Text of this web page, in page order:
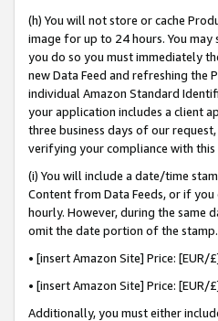
(h) You will not store or cache
image for up to 24 hours. You
you do so you must immediately
new Data Feed and refreshing
individual Amazon Standard
your application includes a client
three business days of our
verifying your compliance with this
(i) You will include a date/time
Content from Data Feeds, or if
hourly. However, during the same
omit the date portion of the
• [insert Amazon Site] Price:
• [insert Amazon Site] Price:
Additionally, you must either